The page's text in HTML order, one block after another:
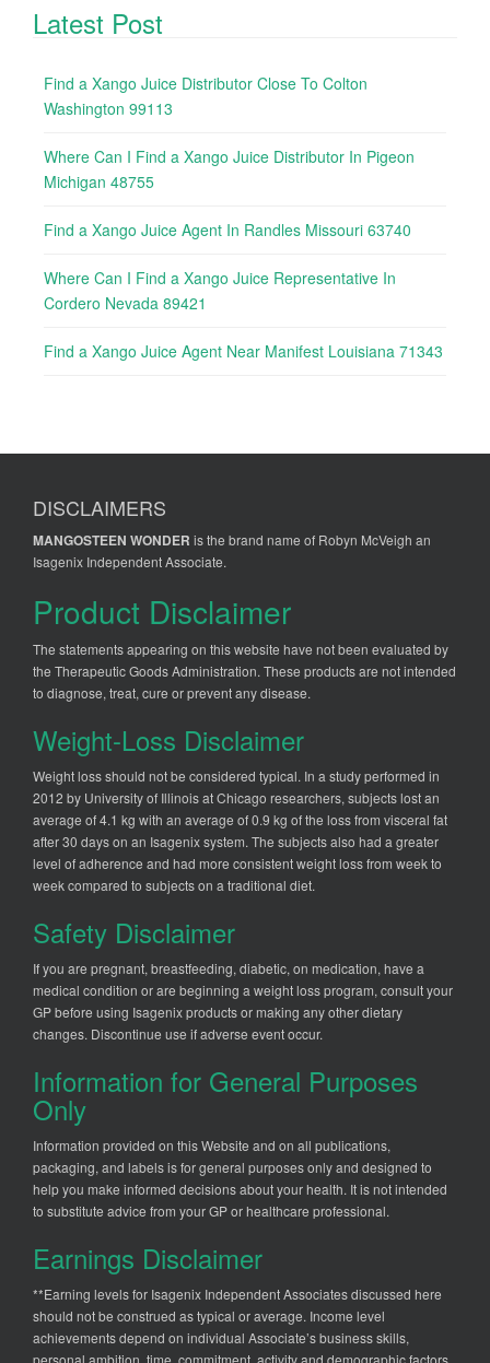
Latest Post
Find a Xango Juice Distributor Close To Colton
Washington 99113
Where Can I Find a Xango Juice Distributor In Pigeon
Michigan 48755
Find a Xango Juice Agent In Randles Missouri 63740
Where Can I Find a Xango Juice Representative In
Cordero Nevada 89421
Find a Xango Juice Agent Near Manifest Louisiana 71343
DISCLAIMERS
MANGOSTEEN WONDER is the brand name of Robyn McVeigh an
Isagenix Independent Associate.
Product Disclaimer
The statements appearing on this website have not been evaluated by
the Therapeutic Goods Administration. These products are not intended
to diagnose, treat, cure or prevent any disease.
Weight-Loss Disclaimer
Weight loss should not be considered typical. In a study performed in
2012 by University of Illinois at Chicago researchers, subjects lost an
average of 4.1 kg with an average of 0.9 kg of the loss from visceral fat
after 30 days on an Isagenix system. The subjects also had a greater
level of adherence and had more consistent weight loss from week to
week compared to subjects on a traditional diet.
Safety Disclaimer
If you are pregnant, breastfeeding, diabetic, on medication, have a
medical condition or are beginning a weight loss program, consult your
GP before using Isagenix products or making any other dietary
changes. Discontinue use if adverse event occur.
Information for General Purposes
Only
Information provided on this Website and on all publications,
packaging, and labels is for general purposes only and designed to
help you make informed decisions about your health. It is not intended
to substitute advice from your GP or healthcare professional.
Earnings Disclaimer
**Earning levels for Isagenix Independent Associates discussed here
should not be construed as typical or average. Income level
achievements depend on individual Associate’s business skills,
personal ambition, time, commitment, activity and demographic factors.